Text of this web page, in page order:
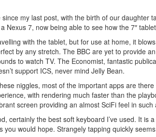
since my last post, with the birth of our daughter
Nexus 7, now being able to see how the 7″
with the tablet, but for use at home, it
by any stretch. The BBC are yet to provide
to watch TV. The Economist, fantastic
support ICS, never mind Jelly Bean.
niggles, most of the important apps are
with rendering much faster than the
screen providing an almost SciFi feel in such
certainly the best soft keyboard I’ve used. It is
you would hope. Strangely tapping quickly